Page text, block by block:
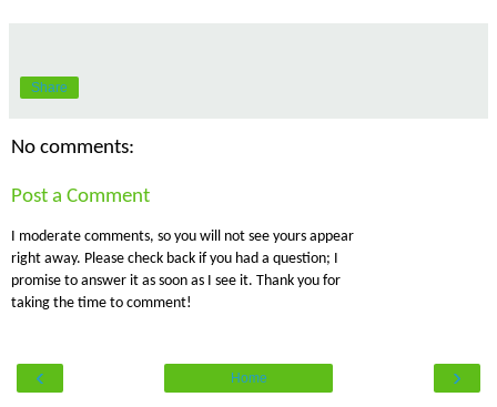
Share
No comments:
Post a Comment
I moderate comments, so you will not see yours appear
right away. Please check back if you had a question; I
promise to answer it as soon as I see it. Thank you for
taking the time to comment!
‹ ›
Home